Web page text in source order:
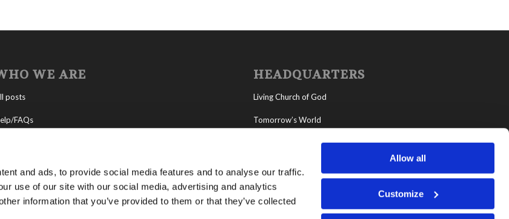
and ads, to provide social media features and to analyse our traffic.
use of our site with our social media, advertising and analytics
information that you’ve provided to them or that they’ve collected
Allow all
Customize
WE ARE
posts
FAQs
Tomorrow’s World
HEADQUARTERS
Living Church of God
Tomorrow’s World